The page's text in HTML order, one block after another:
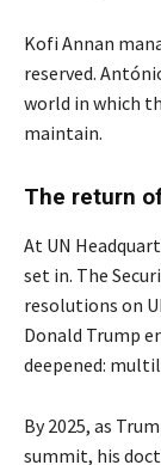
Kofi Annan
reserved.
world in which
maintain.
The return
At UN
set in. The
resolutions on
Donald Trump
deepened:
By 2025, as
summit, his